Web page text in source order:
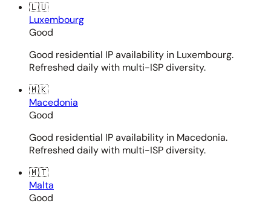
🇱🇺
Luxembourg
Good
Good residential IP availability in Luxembourg.
Refreshed daily with multi-ISP diversity.
🇲🇰
Macedonia
Good
Good residential IP availability in Macedonia.
Refreshed daily with multi-ISP diversity.
🇲🇹
Malta
Good